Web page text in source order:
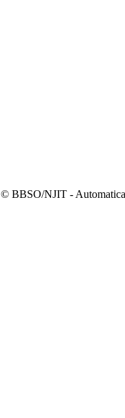
© BBSO/NJIT -